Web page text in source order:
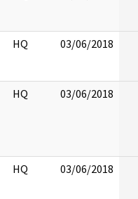
HQ 03/06/2018
HQ 03/06/2018
HQ 03/06/2018